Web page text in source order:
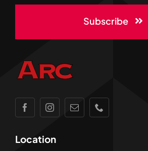
Subscribe
Location